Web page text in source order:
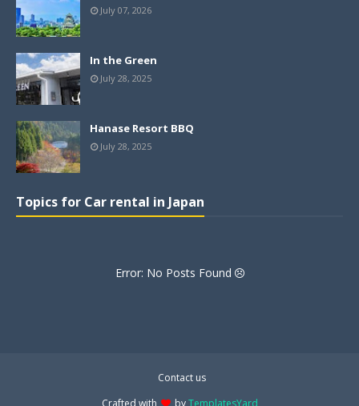
July 07, 2026
In the Green
July 28, 2025
Hanase Resort BBQ
July 28, 2025
Topics for Car rental in Japan
Error: No Posts Found
Contact us
Crafted with
byTemplatesYard